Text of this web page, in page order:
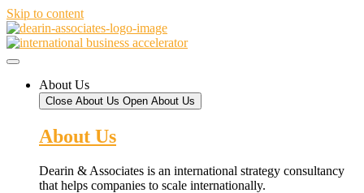
Skip to content
About Us
Close About Us Open About Us
About Us
Dearin & Associates is an international strategy consultancy
that helps companies to scale internationally.